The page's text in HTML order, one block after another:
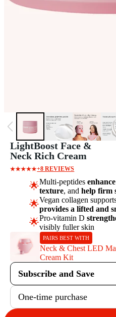
LightBoost Face &
Neck Rich Cream
+8 REVIEWS
🌟Multi-peptides
texture, and help firm
🌟Vegan collagen
provides a lifted and
🌟Pro-vitamin D
visibly fuller skin
PAIRS BEST WITH
Neck & Chest LED
Cream Kit
Subscribe and Save
One-time purchase